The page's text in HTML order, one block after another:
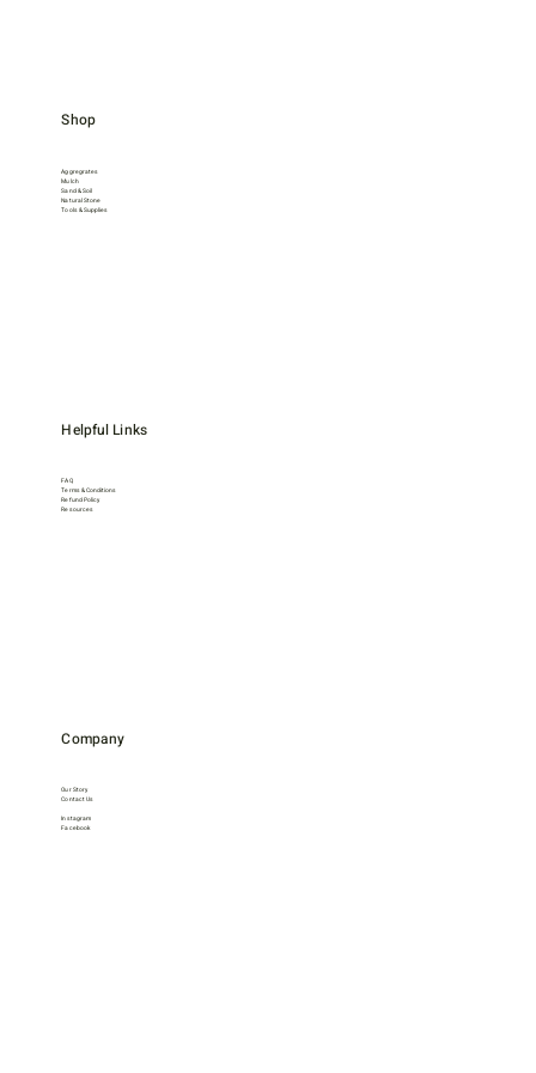
Aggregrates
Mulch
Sand & Soil
Natural Stone
Tools & Supplies
Shop
FAQ
Terms & Conditions
Refund Policy
Resources
Helpful Links
Our Story
Contact Us
Instagram
Facebook
Company